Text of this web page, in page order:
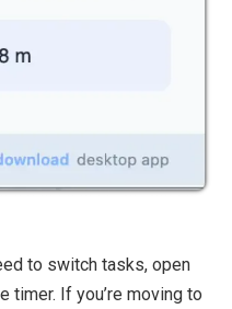
to switch tasks, open
timer. If you’re moving to